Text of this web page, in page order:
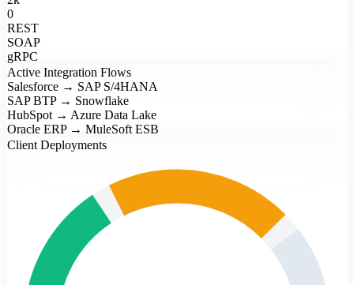
0
REST
SOAP
gRPC
Active Integration Flows
Salesforce → SAP S/4HANA
SAP BTP → Snowflake
HubSpot → Azure Data Lake
Oracle ERP → MuleSoft ESB
Client Deployments